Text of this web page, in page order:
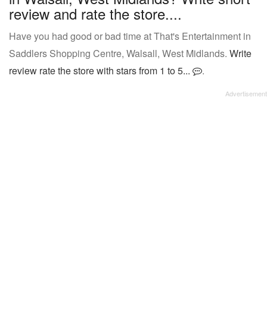
review and rate the store....
Have you had good or bad time at That's Entertainment in
Saddlers Shopping Centre, Walsall, West Midlands. Write
review rate the store with stars from 1 to 5...
.